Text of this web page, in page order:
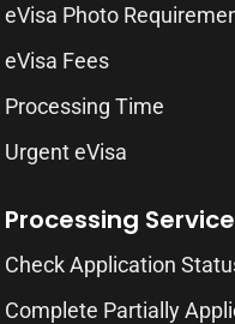
eVisa Photo
eVisa Fees
Processing Time
Urgent eVisa
Processing
Check Application
Complete Partially